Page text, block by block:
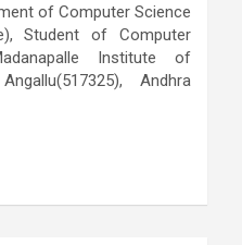
of Computer Science
Student of Computer
Institute of
Andhra